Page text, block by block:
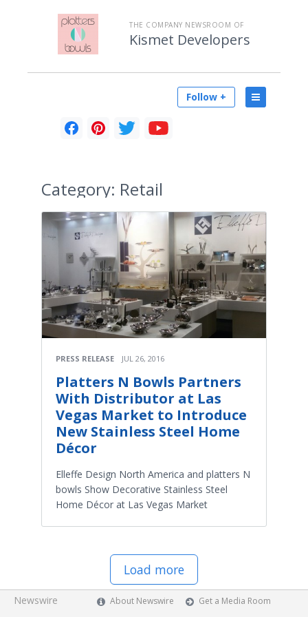
THE COMPANY NEWSROOM OF
Kismet Developers
Follow +
Category: Retail
PRESS RELEASE JUL 26, 2016
Platters N Bowls Partners
With Distributor at Las
Vegas Market to Introduce
New Stainless Steel Home
Décor
Elleffe Design North America and platters N
bowls Show Decorative Stainless Steel
Home Décor at Las Vegas Market
Load more
Newswire About Newswire
Get a Media Room